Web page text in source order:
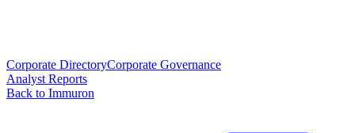
Corporate DirectoryCorporate Governance
Analyst Reports
Back to Immuron